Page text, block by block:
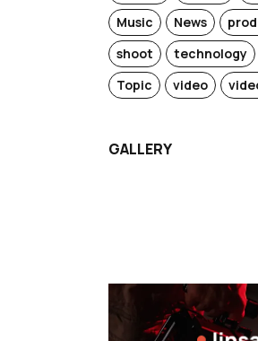
Music
News
shoot
technology
Topic
video
GALLERY